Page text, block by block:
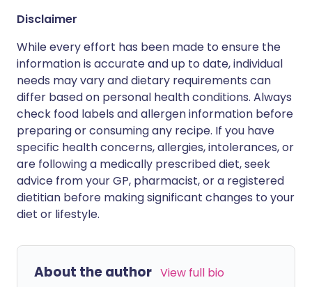
Disclaimer
While every effort has been made to ensure the
information is accurate and up to date, individual
needs may vary and dietary requirements can
differ based on personal health conditions. Always
check food labels and allergen information before
preparing or consuming any recipe. If you have
specific health concerns, allergies, intolerances, or
are following a medically prescribed diet, seek
advice from your GP, pharmacist, or a registered
dietitian before making significant changes to your
diet or lifestyle.
About the author View full bio